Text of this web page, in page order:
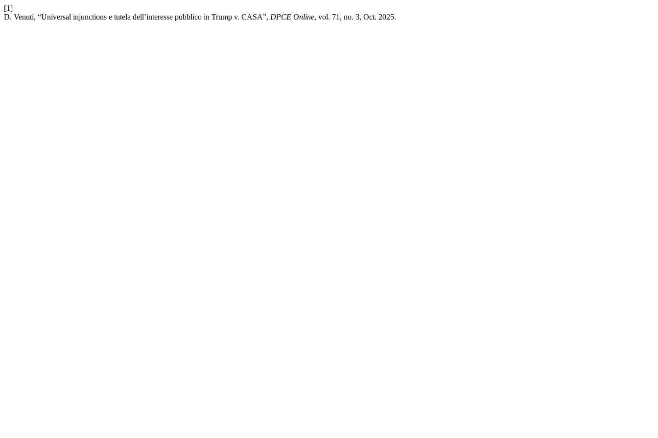
[1]
D. Venuti, “Universal injunctions e tutela dell’interesse pubblico in Trump v. CASA”, DPCE Online, vol. 71, no. 3, Oct. 2025.